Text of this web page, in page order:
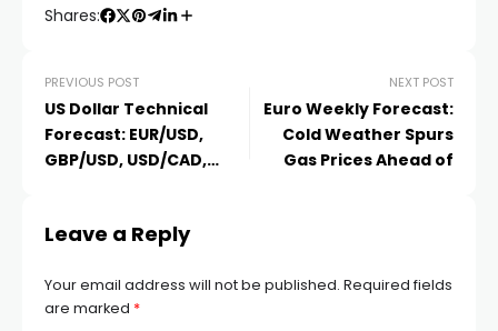
Shares:
PREVIOUS POST
US Dollar Technical
Forecast: EUR/USD,
GBP/USD, USD/CAD,
NEXT POST
Euro Weekly Forecast:
Cold Weather Spurs
Gas Prices Ahead of
Leave a Reply
Your email address will not be published. Required fields
are marked *